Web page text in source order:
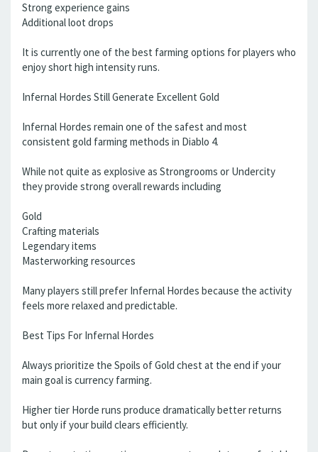
Strong experience gains
Additional loot drops
It is currently one of the best farming options for players who
enjoy short high intensity runs.
Infernal Hordes Still Generate Excellent Gold
Infernal Hordes remain one of the safest and most
consistent gold farming methods in Diablo 4.
While not quite as explosive as Strongrooms or Undercity
they provide strong overall rewards including
Gold
Crafting materials
Legendary items
Masterworking resources
Many players still prefer Infernal Hordes because the activity
feels more relaxed and predictable.
Best Tips For Infernal Hordes
Always prioritize the Spoils of Gold chest at the end if your
main goal is currency farming.
Higher tier Horde runs produce dramatically better returns
but only if your build clears efficiently.